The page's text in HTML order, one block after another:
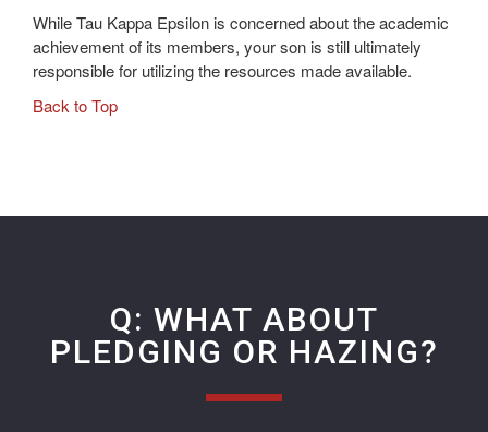
While Tau Kappa Epsilon is concerned about the academic
achievement of its members, your son is still ultimately
responsible for utilizing the resources made available.
Back to Top
Q: WHAT ABOUT
PLEDGING OR HAZING?